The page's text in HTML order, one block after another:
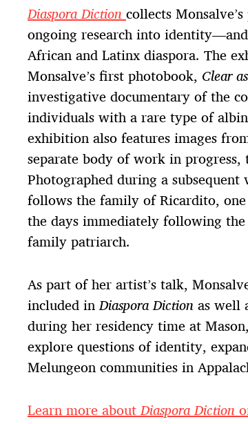
Diaspora Dictioncollects
ongoing research into
African and Latinx diaspora. The
Monsalve’s first photobook, Clear
investigative documentary of the
individuals with a rare type of
exhibition also features images
separate body of work in
Photographed during a
follows the family of Ricardito,
the days immediately following
family patriarch.
As part of her artist’s talk,
included inDiaspora Dictionas well
during her residency time at
explore questions of identity,
Melungeon communities in
Learn more aboutDiaspora Diction